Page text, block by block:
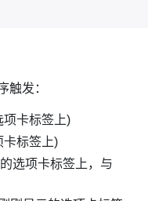
触发：
项卡标签上)
卡标签上)
选项卡标签上，与